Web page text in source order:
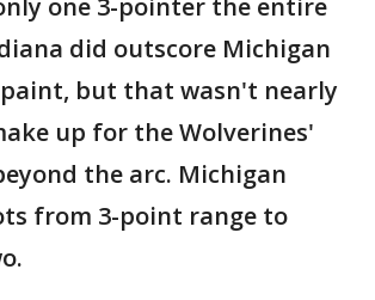
one 3-pointer the entire
did outscore Michigan
paint, but that wasn't nearly
up for the Wolverines'
the arc. Michigan
from 3-point range to